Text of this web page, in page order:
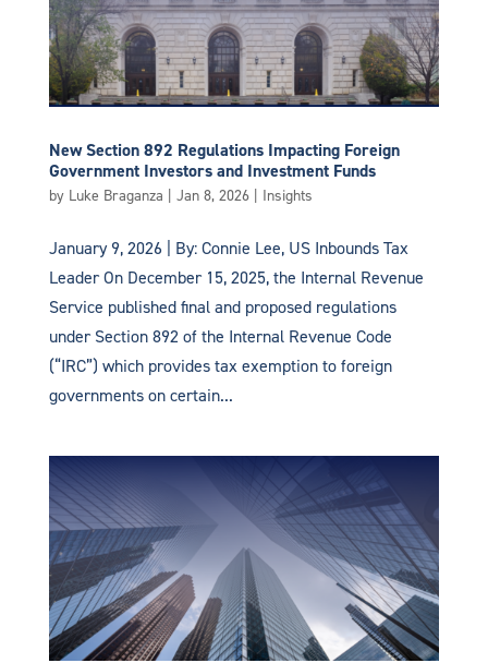
New Section 892 Regulations Impacting Foreign
Government Investors and Investment Funds
by Luke Braganza | Jan 8, 2026| Insights
January 9, 2026 | By: Connie Lee, US Inbounds Tax
Leader On December 15, 2025, the Internal Revenue
Service published final and proposed regulations
under Section 892 of the Internal Revenue Code
(“IRC”) which provides tax exemption to foreign
governments on certain...